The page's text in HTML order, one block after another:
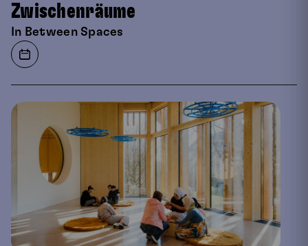
Zwischenräume
In Between Spaces